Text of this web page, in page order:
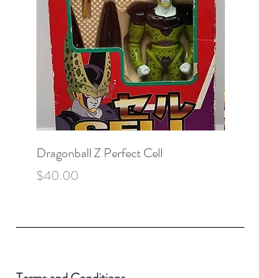
Dragonball Z Perfect Cell
Price
$40.00